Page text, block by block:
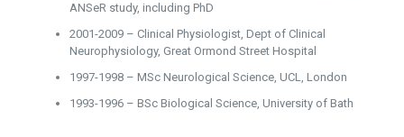
ANSeR study, including PhD
2001-2009 – Clinical Physiologist, Dept of Clinical
Neurophysiology, Great Ormond Street Hospital
1997-1998 – MSc Neurological Science, UCL, London
1993-1996 – BSc Biological Science, University of Bath